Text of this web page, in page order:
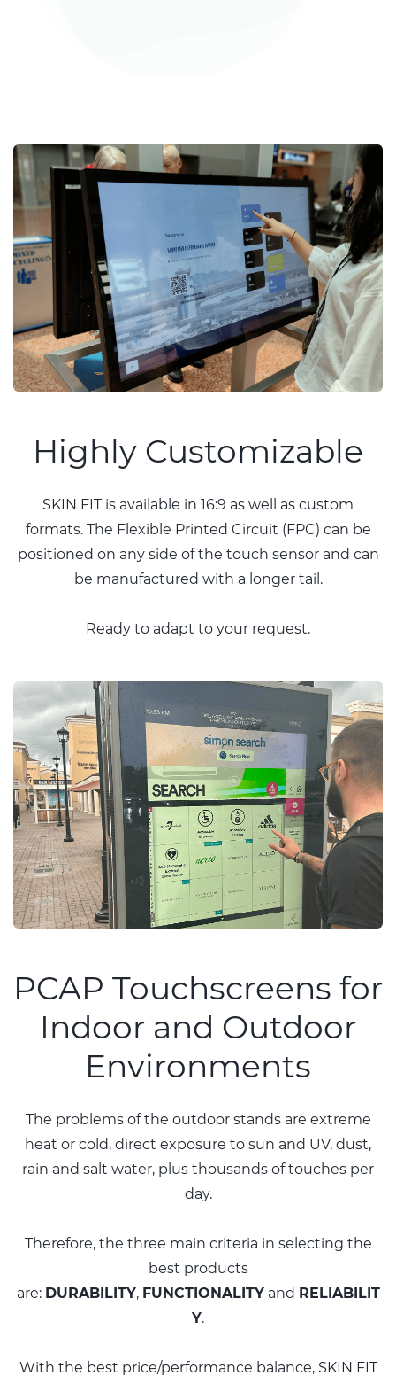
Highly Customizable
SKIN FIT is available in 16:9 as well as custom
formats. The Flexible Printed Circuit (FPC) can be
positioned on any side of the touch sensor and can
be manufactured with a longer tail.
Ready to adapt to your request.
PCAP Touchscreens for
Indoor and Outdoor
Environments
The problems of the outdoor stands are extreme
heat or cold, direct exposure to sun and UV, dust,
rain and salt water, plus thousands of touches per
day.
Therefore, the three main criteria in selecting the
best products
are: DURABILITY, FUNCTIONALITYand RELIABILIT
Y.
With the best price/performance balance, SKIN FIT